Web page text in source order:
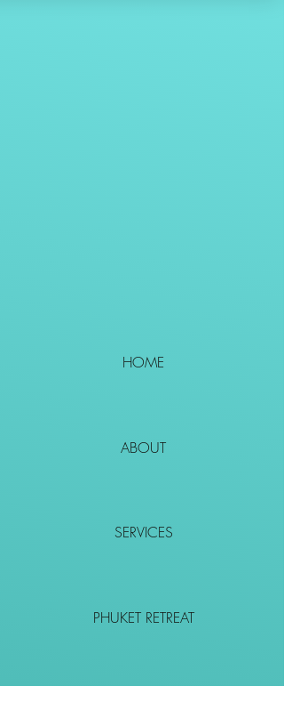
HOME
ABOUT
SERVICES
PHUKET RETREAT